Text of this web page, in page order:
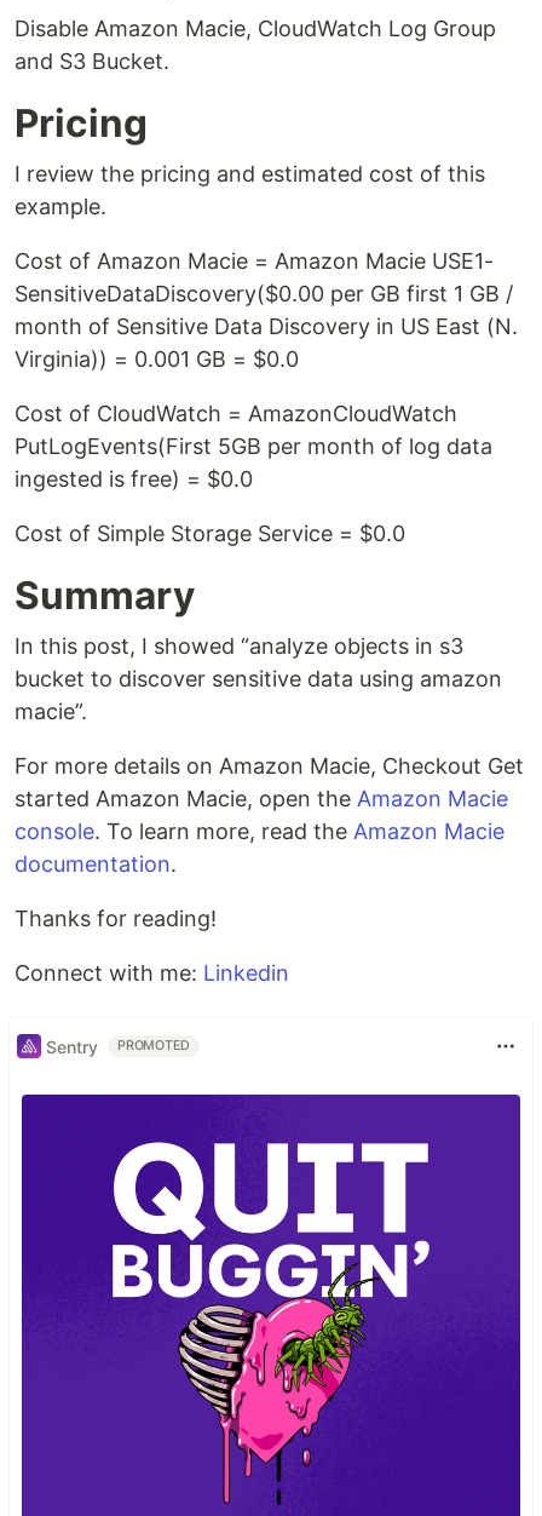
Disable Amazon Macie, CloudWatch Log Group
and S3 Bucket.
Pricing
I review the pricing and estimated cost of this
example.
Cost of Amazon Macie = Amazon Macie USE1-
SensitiveDataDiscovery($0.00 per GB first 1 GB /
month of Sensitive Data Discovery in US East (N.
Virginia)) = 0.001 GB = $0.0
Cost of CloudWatch = AmazonCloudWatch
PutLogEvents(First 5GB per month of log data
ingested is free) = $0.0
Cost of Simple Storage Service = $0.0
Summary
In this post, I showed “analyze objects in s3
bucket to discover sensitive data using amazon
macie”.
For more details on Amazon Macie, Checkout Get
started Amazon Macie, open the Amazon Macie
console. To learn more, read the Amazon Macie
documentation.
Thanks for reading!
Connect with me: Linkedin
Sentry PROMOTED